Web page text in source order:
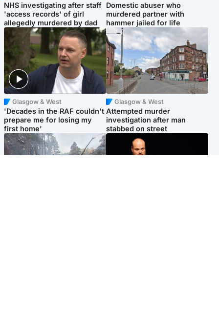
NHS investigating after staff
'access records' of girl
allegedly murdered by dad
Domestic abuser who
murdered partner with
hammer jailed for life
Glasgow & West
'Decades in the RAF couldn't
prepare me for losing my
first home'
Glasgow & West
Attempted murder
investigation after man
stabbed on street